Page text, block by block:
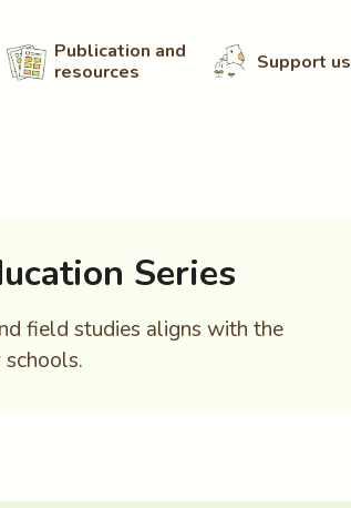
Publication and
resources
Support us
Series
field studies aligns with the